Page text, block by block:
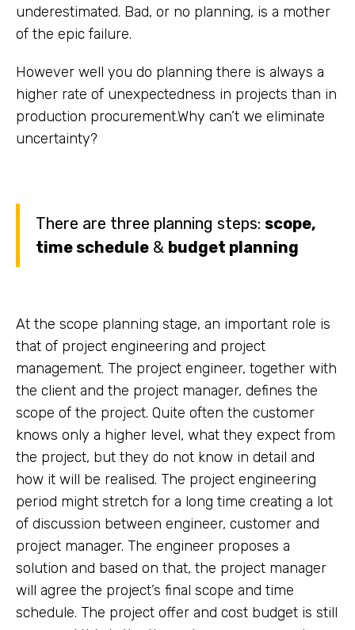
underestimated. Bad, or no planning, is a mother
of the epic failure.
However well you do planning there is always a
higher rate of unexpectedness in projects than in
production procurement.Why can’t we eliminate
uncertainty?
There are three planning steps: scope,
time schedule & budget planning
At the scope planning stage, an important role is
that of project engineering and project
management. The project engineer, together with
the client and the project manager, defines the
scope of the project. Quite often the customer
knows only a higher level, what they expect from
the project, but they do not know in detail and
how it will be realised. The project engineering
period might stretch for a long time creating a lot
of discussion between engineer, customer and
project manager. The engineer proposes a
solution and based on that, the project manager
will agree the project’s final scope and time
schedule. The project offer and cost budget is still